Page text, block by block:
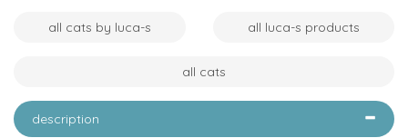
all cats by luca-s all luca-s products
all cats
description